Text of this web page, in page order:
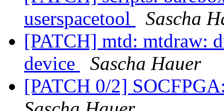
userspacetool
Sascha
[PATCH] mtd: mtdraw:
device
Sascha Hauer
[PATCH 0/2]